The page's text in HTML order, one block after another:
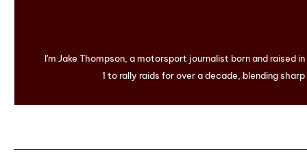
I'm Jake Thompson, a motorsport journalist born and raised
1 to rally raids for over a decade, blending